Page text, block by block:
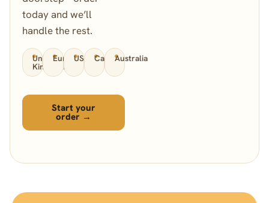
today and we’ll
handle the rest.
United
Kingdom
EuropeUSA CanadaAustralia
Start your
order →